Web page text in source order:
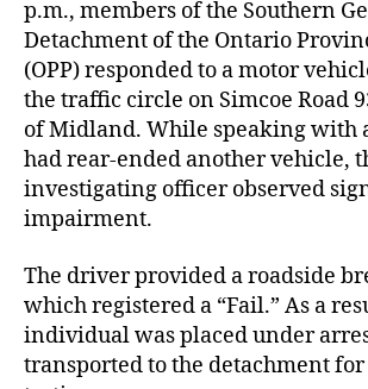
p.m., members of the Southern
Detachment of the Ontario
(OPP) responded to a motor
the traffic circle on Simcoe Road
of Midland. While speaking with
had rear-ended another vehicle,
investigating officer observed
impairment.
The driver provided a roadside
which registered a “Fail.” As a
individual was placed under
transported to the detachment